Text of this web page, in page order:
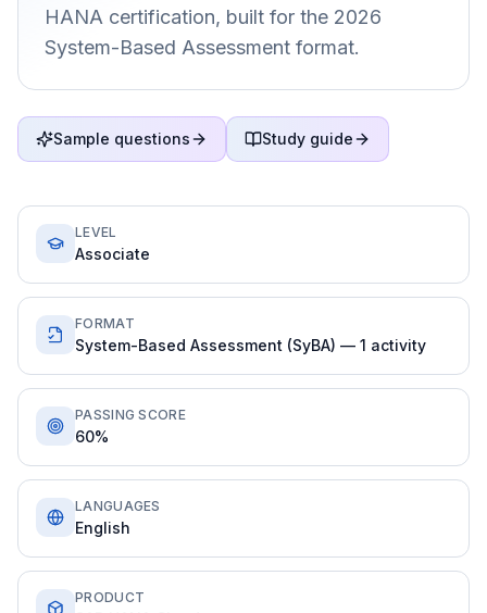
HANA certification, built for the 2026
System-Based Assessment format.
Sample questions Study guide
LEVEL
Associate
FORMAT
System-Based Assessment (SyBA) — 1 activity
PASSING SCORE
60%
LANGUAGES
English
PRODUCT